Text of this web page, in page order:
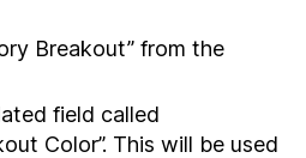
Breakout” from the
field called
Color”. This will be used